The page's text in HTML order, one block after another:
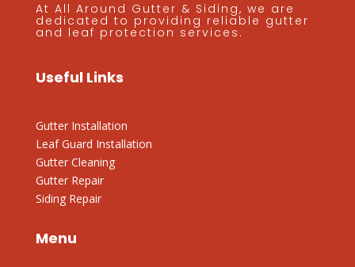
At All Around Gutter & Siding, we are
dedicated to providing reliable gutter
and leaf protection services.
Useful Links
Gutter Installation
Leaf Guard Installation
Gutter Cleaning
Gutter Repair
Siding Repair
Menu